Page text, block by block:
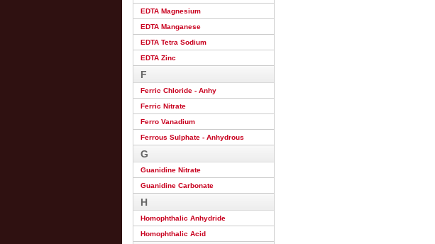
EDTA Magnesium
EDTA Manganese
EDTA Tetra Sodium
EDTA Zinc
F
Ferric Chloride - Anhy
Ferric Nitrate
Ferro Vanadium
Ferrous Sulphate - Anhydrous
G
Guanidine Nitrate
Guanidine Carbonate
H
Homophthalic Anhydride
Homophthalic Acid